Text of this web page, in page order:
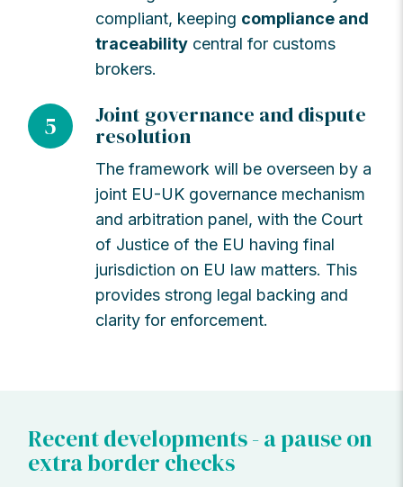
compliant, keeping compliance and
traceability central for customs
brokers.
5
Joint governance and dispute
resolution
The framework will be overseen by a
joint EU-UK governance mechanism
and arbitration panel, with the Court
of Justice of the EU having final
jurisdiction on EU law matters. This
provides strong legal backing and
clarity for enforcement.
Recent developments - a pause on
extra border checks